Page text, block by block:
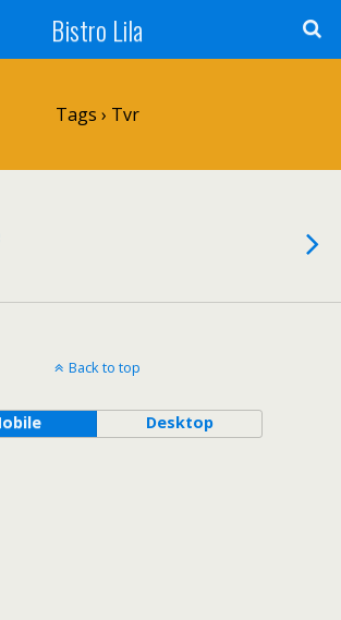
Bistro Lila
Tags › Tvr
Back to top
Desktop